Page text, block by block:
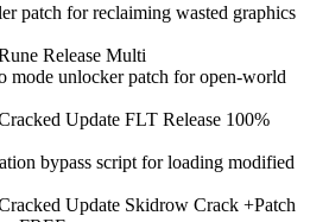
patch for reclaiming wasted graphics
Release Multi
mode unlocker patch for open-world
Update FLT Release 100%
bypass script for loading modified
Update Skidrow Crack +Patch